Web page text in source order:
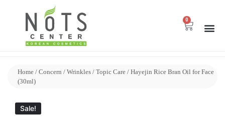
0
Home / Concern / Wrinkles / Topic Care / Hayejin Rice Bran Oil for Face
(30ml)
Sale!